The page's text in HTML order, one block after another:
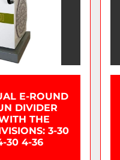
E-ROUND
DIVIDER
THE
3-30
30 4-36